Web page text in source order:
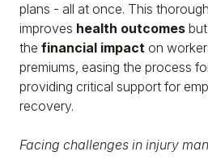
plans - all at once. This
improves health outcomes
the financial impact on
premiums, easing the process
providing critical support for
recovery.
Facing challenges in injury